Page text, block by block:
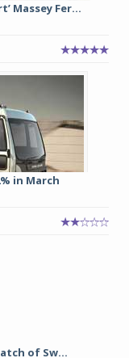
Massey Fer...
in March
of Sw...